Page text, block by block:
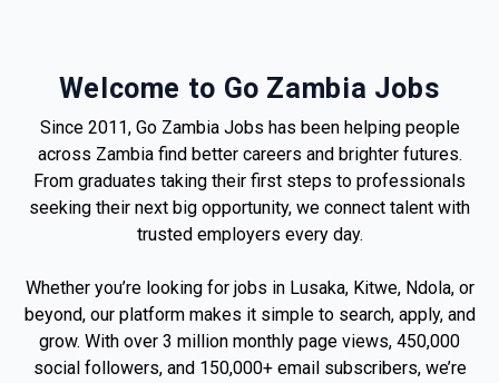
Welcome to Go Zambia Jobs
Since 2011, Go Zambia Jobs has been helping people
across Zambia find better careers and brighter futures.
From graduates taking their first steps to professionals
seeking their next big opportunity, we connect talent with
trusted employers every day.
Whether you’re looking for jobs in Lusaka, Kitwe, Ndola, or
beyond, our platform makes it simple to search, apply, and
grow. With over 3 million monthly page views, 450,000
social followers, and 150,000+ email subscribers, we’re